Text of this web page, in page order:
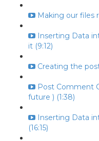
Making our files
Inserting Data
it (9:12)
Creating the
Post Comment
future ) (1:38)
Inserting Data
(16:15)